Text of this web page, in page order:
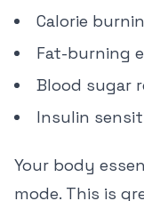
Calorie
Fat-burning
Blood sugar
Insulin
Your body
mode. This is